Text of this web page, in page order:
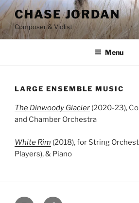
Skip
to
content
CHASE JORDAN
Composer & Violist
Menu
LARGE ENSEMBLE MUSIC
The Dinwoody Glacier (2020-23),
and Chamber Orchestra
White Rim (2018), for String
Players), & Piano